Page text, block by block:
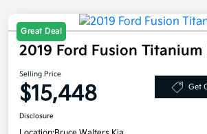
Great Deal
2019 Ford Fusion Titanium
Selling Price
$15,448 Get
Disclosure